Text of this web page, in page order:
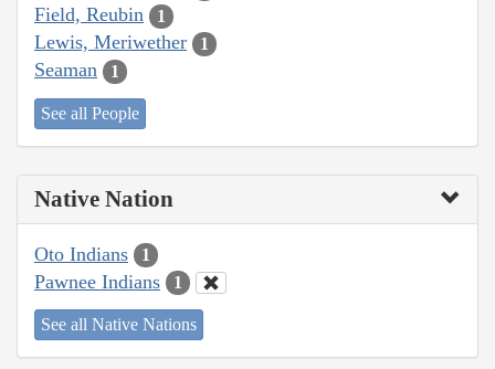
Field, Reubin 1
Lewis, Meriwether 1
Seaman 1
See all People
Native Nation
Oto Indians 1
Pawnee Indians 1
See all Native Nations